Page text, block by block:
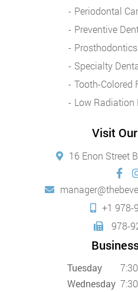
Periodontal
Preventive
Prosthodontics
Specialty
Tooth-Colored
Low Radiation
Visit
16 Enon Street
+1 978-
978-
Tuesday
Wednesday